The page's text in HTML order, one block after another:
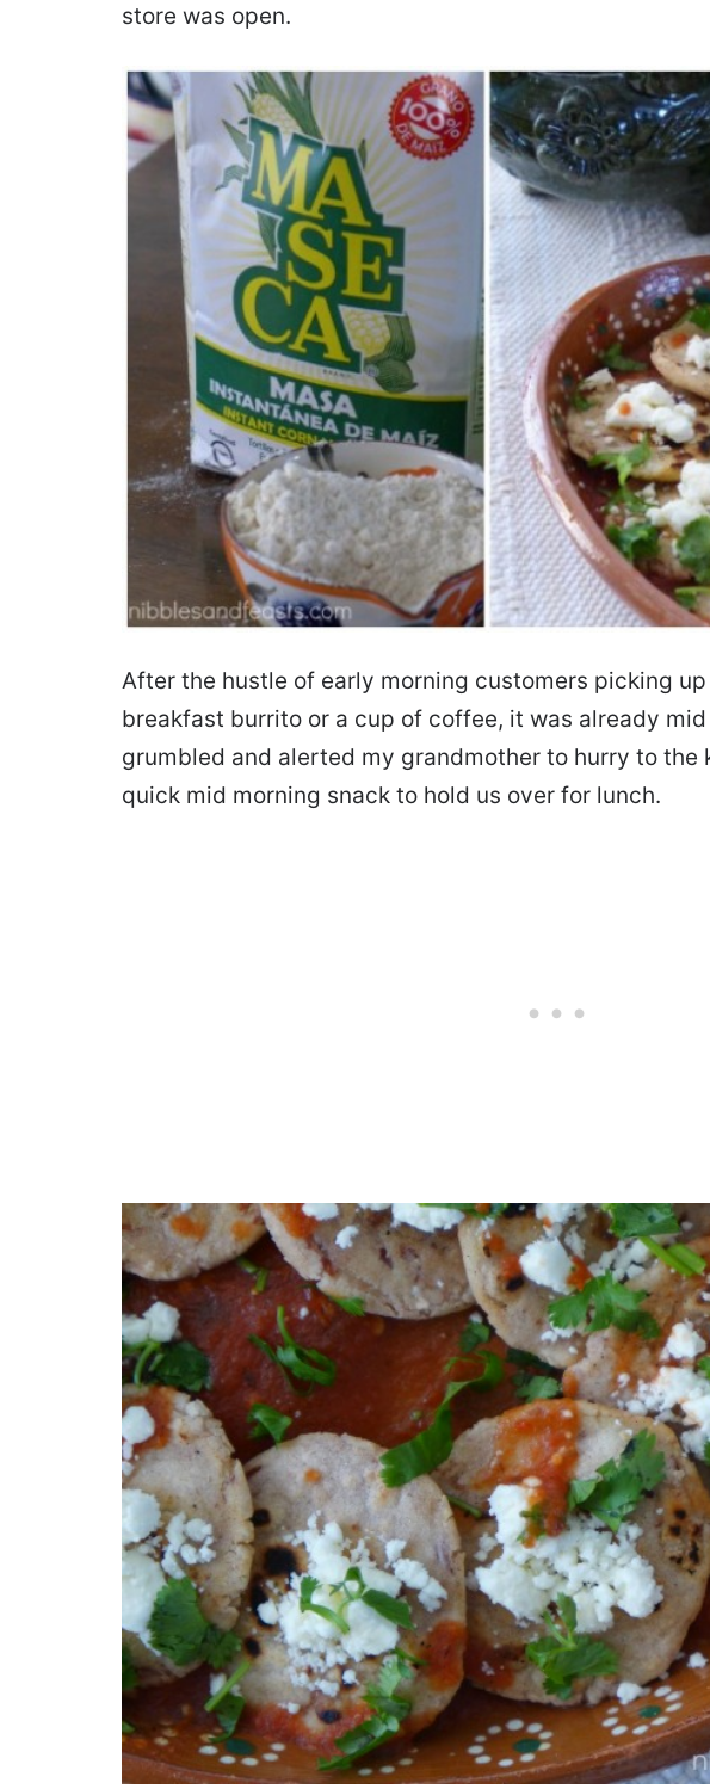
store was open.
After the hustle of early morning customers picking
breakfast burrito or a cup of coffee, it was already
grumbled and alerted my grandmother to hurry to the
quick mid morning snack to hold us over for lunch.